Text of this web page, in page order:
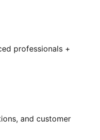
professionals +
and customer